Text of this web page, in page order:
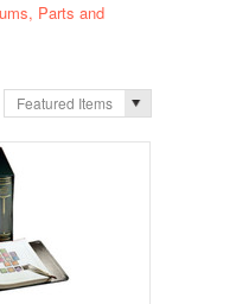
Parts and
Featured Items